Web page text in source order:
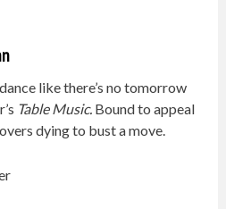
like there’s no tomorrow
Table Music. Bound to appeal
dying to bust a move.